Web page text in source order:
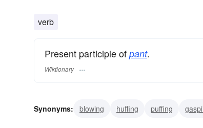
verb
Present participle of pant.
Wiktionary
Synonyms: blowing huffing puffing